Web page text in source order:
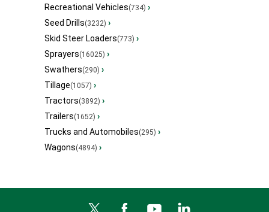
Recreational Vehicles(734) ›
Seed Drills(3232) ›
Skid Steer Loaders(773) ›
Sprayers(16025) ›
Swathers(290) ›
Tillage(1057) ›
Tractors(3892) ›
Trailers(1652) ›
Trucks and Automobiles(295) ›
Wagons(4894) ›